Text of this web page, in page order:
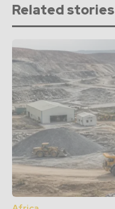
Related stories